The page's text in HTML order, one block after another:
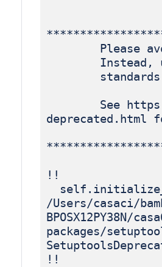
Please avoid
Instead, use
standards-
See https://
!!
/Users/casaci/
packages/
!!